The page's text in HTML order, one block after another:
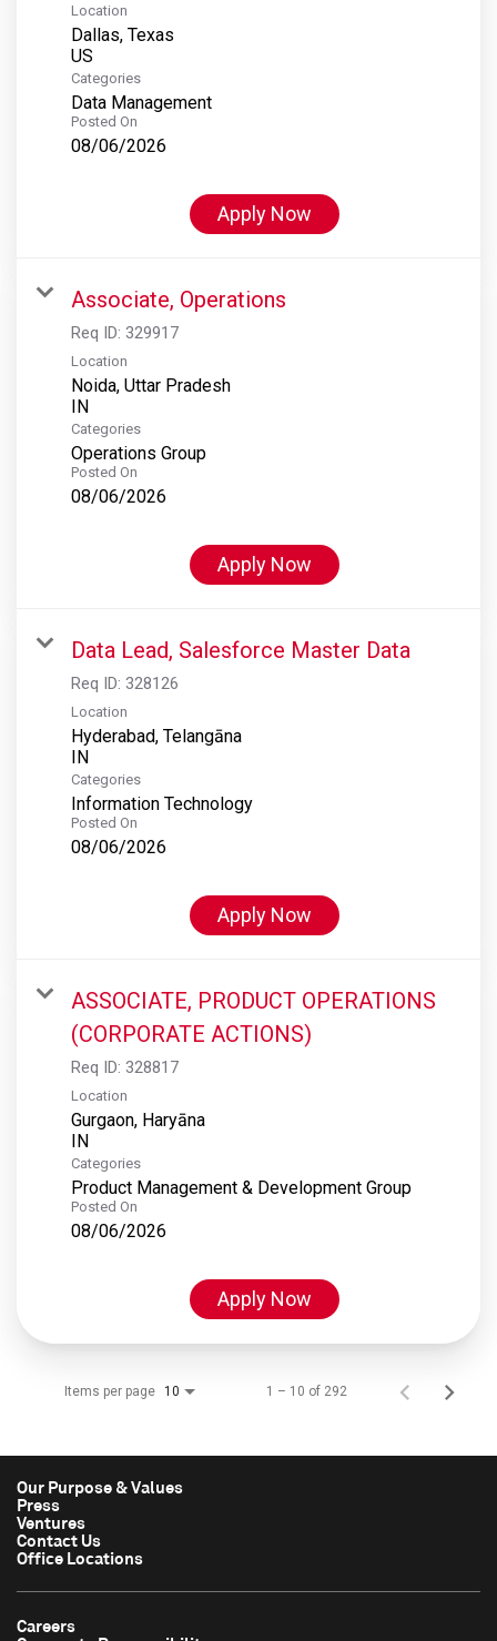
Location
Dallas, Texas
Categories
Data Management
Posted On
08/06/2026
Apply Now
Associate, Operations
Req ID: 329917
Location
Noida, Uttar Pradesh
Categories
Operations Group
Posted On
08/06/2026
Apply Now
Data Lead, Salesforce Master Data
Req ID: 328126
Location
Hyderabad, Telangāna
Categories
Information Technology
Posted On
08/06/2026
Apply Now
ASSOCIATE, PRODUCT OPERATIONS
(CORPORATE ACTIONS)
Req ID: 328817
Location
Gurgaon, Haryāna
Categories
Product Management & Development Group
Posted On
08/06/2026
Apply Now
Items per page 10 1 – 10 of 292
Our Purpose & Values
Press
Ventures
Contact Us
Office Locations
Careers